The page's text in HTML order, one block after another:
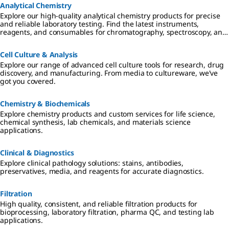
Analytical Chemistry
Explore our high-quality analytical chemistry products for precise
and reliable laboratory testing. Find the latest instruments,
reagents, and consumables for chromatography, spectroscopy, and
Cell Culture & Analysis
Explore our range of advanced cell culture tools for research, drug
discovery, and manufacturing. From media to cultureware, we've
got you covered.
Chemistry & Biochemicals
Explore chemistry products and custom services for life science,
chemical synthesis, lab chemicals, and materials science
applications.
Clinical & Diagnostics
Explore clinical pathology solutions: stains, antibodies,
preservatives, media, and reagents for accurate diagnostics.
Filtration
High quality, consistent, and reliable filtration products for
bioprocessing, laboratory filtration, pharma QC, and testing lab
applications.